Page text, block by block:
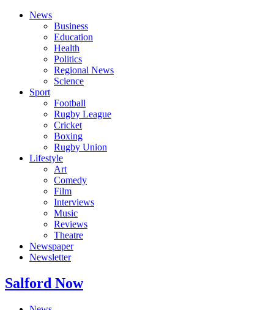
News
Business
Education
Health
Politics
Regional News
Science
Sport
Football
Rugby League
Cricket
Boxing
Rugby Union
Lifestyle
Art
Comedy
Film
Interviews
Music
Reviews
Theatre
Newspaper
Newsletter
Salford Now